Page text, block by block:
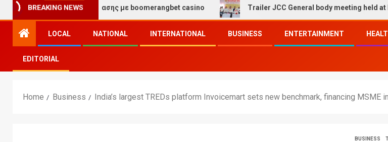
BREAKING NEWS
τύχης και διασκέδασης με boomerangbet casino Trailer JCC General body meeting held at Paradip
LOCAL NATIONAL INTERNATIONAL BUSINESS ENTERTAINMENT
EDITORIAL
Home Business India’s largest TREDs platform Invoicemart sets new benchmark, financing MSME
BUSINESS